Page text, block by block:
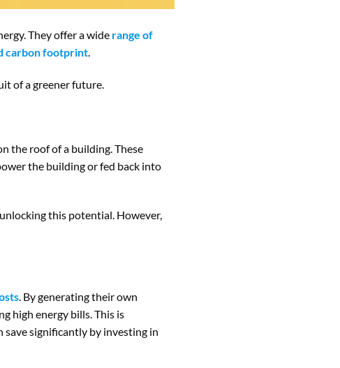
They offer a wide range of
carbon footprint.
of a greener future.
the roof of a building. These
the building or fed back into
this potential. However,
. By generating their own
high energy bills. This is
save significantly by investing in